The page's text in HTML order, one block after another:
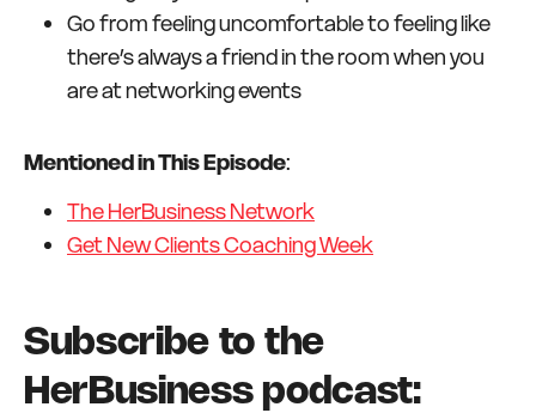
Go from feeling uncomfortable to feeling like
there’s always a friend in the room when you
are at networking events
Mentioned in This Episode:
The HerBusiness Network
Get New Clients Coaching Week
Subscribe to the
HerBusiness podcast: